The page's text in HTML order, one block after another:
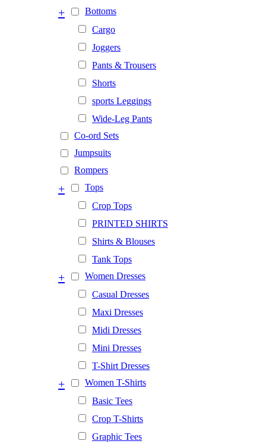
Bottoms
+
Cargo
Joggers
Pants & Trousers
Shorts
sports Leggings
Wide-Leg Pants
Co-ord Sets
Jumpsuits
Rompers
Tops
+
Crop Tops
PRINTED SHIRTS
Shirts & Blouses
Tank Tops
Women Dresses
+
Casual Dresses
Maxi Dresses
Midi Dresses
Mini Dresses
T-Shirt Dresses
Women T-Shirts
+
Basic Tees
Crop T-Shirts
Graphic Tees